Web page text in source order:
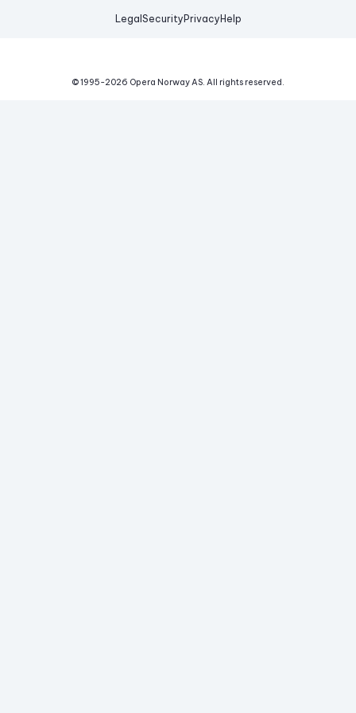
Legal Security Privacy Help
© 1995-2026 Opera Norway AS. All rights reserved.